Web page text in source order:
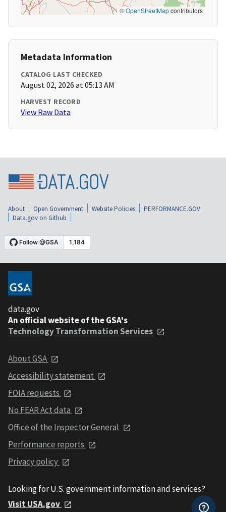
©OpenStreetMapcontributors
Metadata Information
CATALOG LAST CHECKED
August 02, 2026 at 05:13 AM
HARVEST RECORD
View Raw Data
About Open Government Website Policies
PERFORMANCE.GOV
Data.gov on Github
data.gov
An official website of the GSA's
Technology Transformation Services
About GSA
Accessibility statement
FOIA requests
No FEAR Act data
Office of the Inspector General
Performance reports
Privacy policy
Looking for U.S. government information and services?
Visit USA.gov